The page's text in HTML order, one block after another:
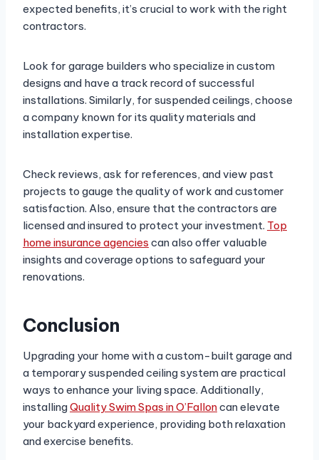
expected benefits, it’s crucial to work with the right
contractors.
Look for garage builders who specialize in custom
designs and have a track record of successful
installations. Similarly, for suspended ceilings, choose
a company known for its quality materials and
installation expertise.
Check reviews, ask for references, and view past
projects to gauge the quality of work and customer
satisfaction. Also, ensure that the contractors are
licensed and insured to protect your investment. Top
home insurance agencies can also offer valuable
insights and coverage options to safeguard your
renovations.
Conclusion
Upgrading your home with a custom-built garage and
a temporary suspended ceiling system are practical
ways to enhance your living space. Additionally,
installingQuality Swim Spas in O’Falloncan elevate
your backyard experience, providing both relaxation
and exercise benefits.